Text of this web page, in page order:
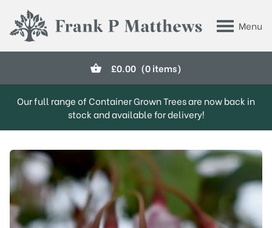
Menu
Frank P Matthews
£0.00 (0 items)
Our full range of Container Grown Trees are now back in
stock and available for delivery!